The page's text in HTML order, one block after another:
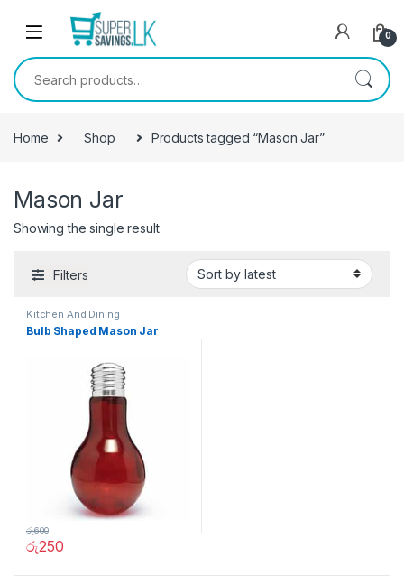
Skip to navigation
0
Search for:
Home Shop Products tagged “Mason Jar”
Mason Jar
Showing the single result
Filters
Kitchen And Dining
Bulb Shaped Mason Jar
රු250
රු600